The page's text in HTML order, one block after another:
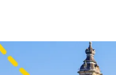
(0-6 ans) pour l'été 2026
Weppes : le béton à l'épreuve de la
participatif